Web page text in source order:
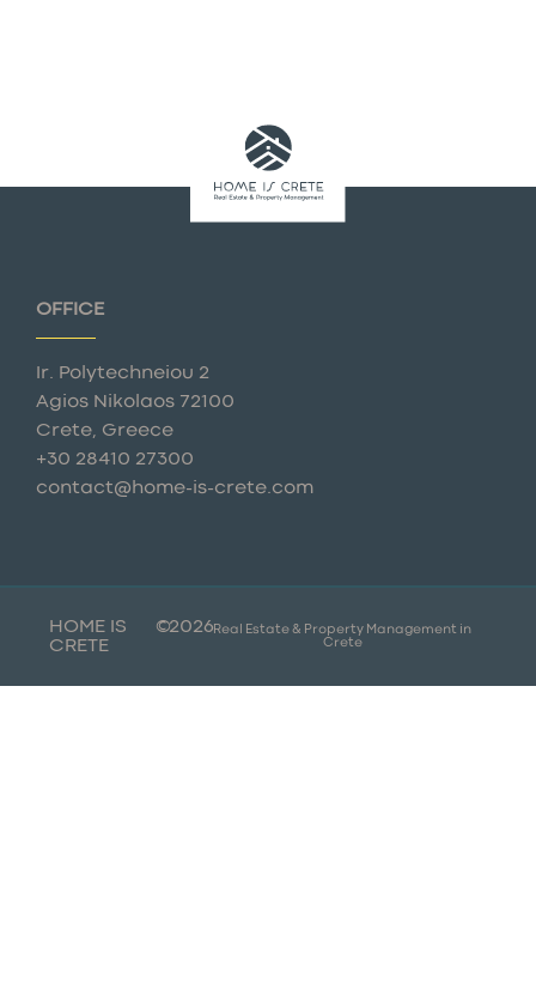
OFFICE
Ir. Polytechneiou 2
Agios Nikolaos 72100
Crete, Greece
+30 28410 27300
contact@home-is-crete.com
HOME IS
CRETE
©2026Real Estate & Property Management in
Crete